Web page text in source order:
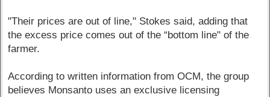
"Their prices are out of line," Stokes said, adding that
the excess price comes out of the “bottom line" of the
farmer.
According to written information from OCM, the group
believes Monsanto uses an exclusive licensing